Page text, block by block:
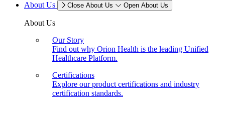
About Us
Close About Us Open About Us
About Us
Our Story
Find out why Orion Health is the leading Unified
Healthcare Platform.
Certifications
Explore our product certifications and industry
certification standards.